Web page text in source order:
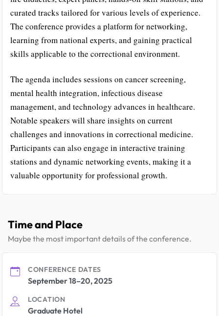
curated tracks tailored for various levels of experience.
The conference provides a platform for networking,
learning from national experts, and gaining practical
skills applicable to the correctional environment.
The agenda includes sessions on cancer screening,
mental health integration, infectious disease
management, and technology advances in healthcare.
Notable speakers will share insights on current
challenges and innovations in correctional medicine.
Participants can also engage in interactive training
stations and dynamic networking events, making it a
valuable opportunity for professional growth.
Time and Place
Maybe the most important details of the conference.
CONFERENCE DATES
September 18–20, 2025
LOCATION
Graduate Hotel